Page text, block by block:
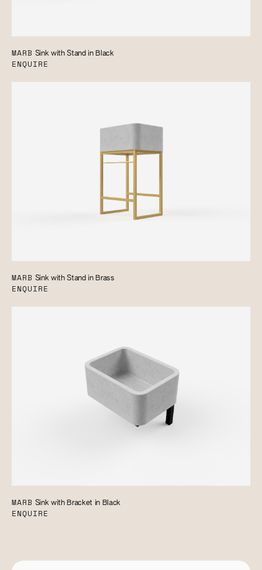
MARB Sink with Stand in Black
ENQUIRE
MARB Sink with Stand in Brass
ENQUIRE
MARB Sink with Bracket in Black
ENQUIRE